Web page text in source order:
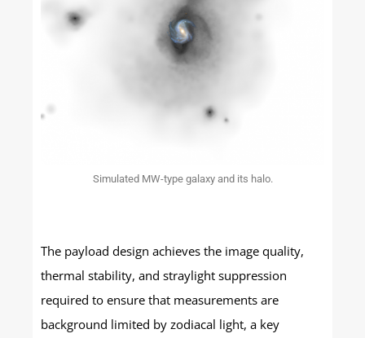
Simulated MW-type galaxy and its halo.
The payload design achieves the image quality,
thermal stability, and straylight suppression
required to ensure that measurements are
background limited by zodiacal light, a key